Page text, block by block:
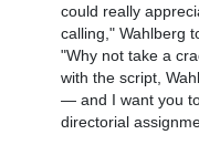
could really
calling," Wahlberg
"Why not take a
with the script,
— and I want you
directorial